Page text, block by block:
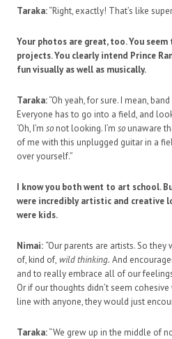
Taraka:“Right, exactly! That’s like
Your photos are great, too. You
projects. You clearly intend Prince
fun visually as well as musically.
Taraka:“Oh yeah, for sure. I mean,
Everyone has to go into a field, and
‘Oh, I’m so not looking. I’m so unaware
of me with this unplugged guitar in a
over yourself.”
I know you both went to art school.
were incredibly artistic and creative
were kids.
Nimai: “Our parents are artists. So
of, kind of, wild thinking. And
and to really embrace all of our
Or if our thoughts didn’t seem
line with anyone, they would just
Taraka:“We grew up in the middle of